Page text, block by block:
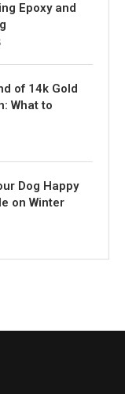
Epoxy and
of 14k Gold
What to
Dog Happy
on Winter